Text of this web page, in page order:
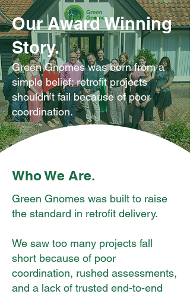
Our Award Winning
Story.
Green Gnomes was born from a
simple belief: retrofit projects
shouldn’t fail because of poor
coordination.
Who We Are.
Green Gnomes was built to raise
the standard in retrofit delivery.
We saw too many projects fall
short because of poor
coordination, rushed assessments,
and a lack of trusted end-to-end